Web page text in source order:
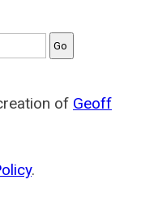
of Geoff
.